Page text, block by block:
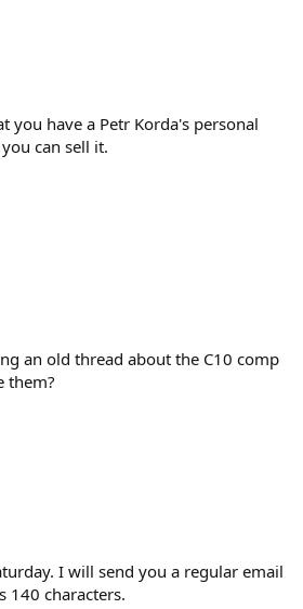
you have a Petr Korda's personal
can sell it.
an old thread about the C10 comp
them?
I will send you a regular email
140 characters.